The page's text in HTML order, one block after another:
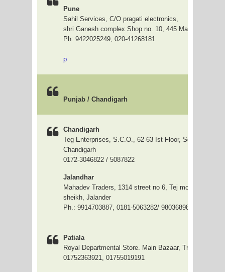
Pune
Sahil Services, C/O pragati electronics,
shri Ganesh complex Shop no. 10, 445 Mangalwar
Ph: 9422025249, 020-41268181
p
Punjab / Chandigarh
Chandigarh
Teg Enterprises, S.C.O., 62-63 Ist Floor, Sector-17-A,
Chandigarh
0172-3046822 / 5087822
Jalandhar
Mahadev Traders, 1314 street no 6, Tej mohan nagar,
sheikh, Jalander
Ph.: 9914703887, 0181-5063282/ 9803689839
Patiala
Royal Departmental Store. Main Bazaar, Tripuri, Ph.:
01752363921, 01755019191